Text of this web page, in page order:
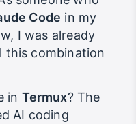
Code in my
I was already
combination
in Termux? The
AI coding